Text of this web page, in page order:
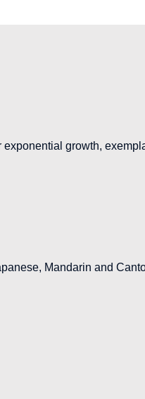
exponential growth,
Mandarin and